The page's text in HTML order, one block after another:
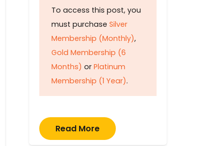
To access this post, you
must purchase Silver
Membership (Monthly),
Gold Membership (6
Months) or Platinum
Membership (1 Year).
Read More